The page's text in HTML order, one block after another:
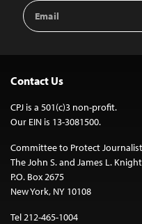
Email
Address
Contact Us
CPJ is a 501(c)3 non-profit.
Our EIN is 13-3081500.
Committee to Protect
The John S. and James L.
P.O. Box 2675
New York, NY 10108
Tel 212-465-1004